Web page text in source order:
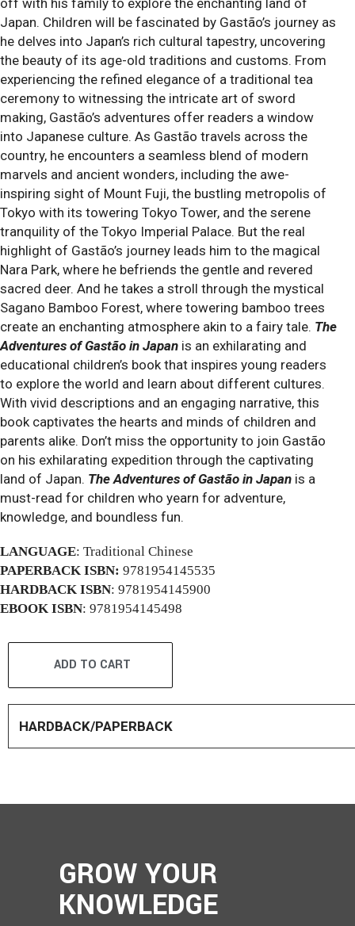
off with his family to explore the enchanting land of
Japan. Children will be fascinated by Gastão’s journey as
he delves into Japan’s rich cultural tapestry, uncovering
the beauty of its age-old traditions and customs. From
experiencing the refined elegance of a traditional tea
ceremony to witnessing the intricate art of sword
making, Gastão’s adventures offer readers a window
into Japanese culture. As Gastão travels across the
country, he encounters a seamless blend of modern
marvels and ancient wonders, including the awe-
inspiring sight of Mount Fuji, the bustling metropolis of
Tokyo with its towering Tokyo Tower, and the serene
tranquility of the Tokyo Imperial Palace. But the real
highlight of Gastão’s journey leads him to the magical
Nara Park, where he befriends the gentle and revered
sacred deer. And he takes a stroll through the mystical
Sagano Bamboo Forest, where towering bamboo trees
create an enchanting atmosphere akin to a fairy tale. The
Adventures of Gastão in Japan is an exhilarating and
educational children’s book that inspires young readers
to explore the world and learn about different cultures.
With vivid descriptions and an engaging narrative, this
book captivates the hearts and minds of children and
parents alike. Don’t miss the opportunity to join Gastão
on his exhilarating expedition through the captivating
land of Japan. The Adventures of Gastão in Japan is a
must-read for children who yearn for adventure,
knowledge, and boundless fun.
LANGUAGE: Traditional Chinese
PAPERBACK ISBN: 9781954145535
HARDBACK ISBN: 9781954145900
EBOOK ISBN: 9781954145498
ADD TO CART
HARDBACK/PAPERBACK
GROW YOUR
KNOWLEDGE